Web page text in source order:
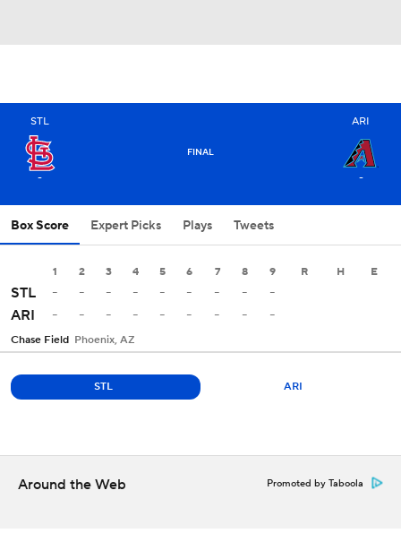
STL
-
FINAL
ARI
-
Box Score Expert Picks Plays Tweets
1 2 3 4 5 6 7 8 9 R H E
STL - - - - - - - -
-
ARI
- - - - - - - - -
Chase Field Phoenix, AZ
STL ARI
Around the Web Promoted by Taboola